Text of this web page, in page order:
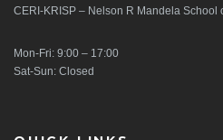
CERI-KRISP – Nelson R Mandela School
Mon-Fri: 9:00 – 17:00
Sat-Sun: Closed